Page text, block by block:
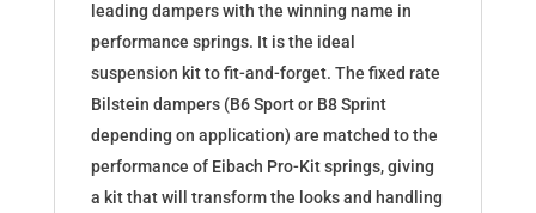
leading dampers with the winning name in
performance springs. It is the ideal
suspension kit to fit-and-forget. The fixed rate
Bilstein dampers (B6 Sport or B8 Sprint
depending on application) are matched to the
performance of Eibach Pro-Kit springs, giving
a kit that will transform the looks and handling